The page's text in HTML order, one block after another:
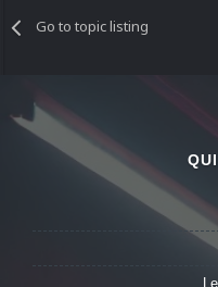
Go to topic listing